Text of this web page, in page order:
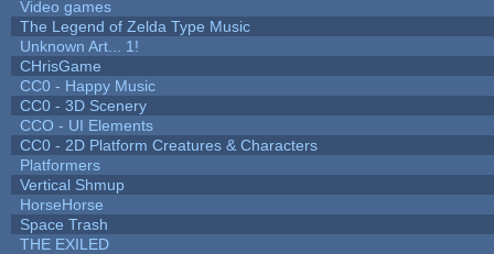
Video games
The Legend of Zelda Type Music
Unknown Art... 1!
CHrisGame
CC0 - Happy Music
CC0 - 3D Scenery
CCO - UI Elements
CC0 - 2D Platform Creatures & Characters
Platformers
Vertical Shmup
HorseHorse
Space Trash
THE EXILED